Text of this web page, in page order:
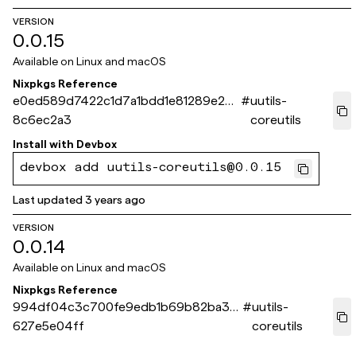
VERSION
0.0.15
Available on Linux and macOS
Nixpkgs Reference
e0ed589d7422c1d7a1bdd1e81289e242
8c6ec2a3
#uutils-
coreutils
Install with Devbox
devbox add uutils-coreutils@0.0.15
Last updated3 years ago
VERSION
0.0.14
Available on Linux and macOS
Nixpkgs Reference
994df04c3c700fe9edb1b69b82ba3c
627e5e04ff
#uutils-
coreutils